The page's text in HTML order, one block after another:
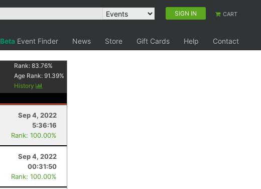
SIGN IN CART
Beta Event Finder News Store Gift Cards Help
Contact
Rank:83.76%
Age Rank:91.39%
History
Sep 4, 2022
5:36:16
Rank: 100.00%
Sep 4, 2022
00:31:50
Rank: 100.00%